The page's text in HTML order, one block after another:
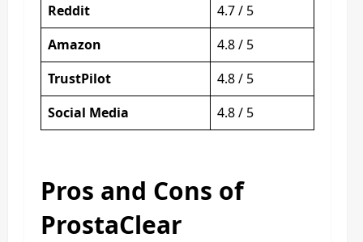
Reddit
4.7 / 5
Amazon
4.8 / 5
TrustPilot
4.8 / 5
Social Media
4.8 / 5
Pros and Cons of
ProstaClear